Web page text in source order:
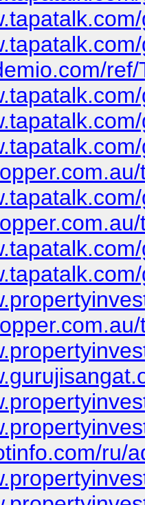
ru/